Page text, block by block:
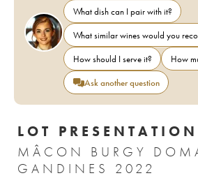
What dish can I pair with it?
What similar wines would you
How should I serve it?
How
Ask another question
LOT PRESENTATION
MÂCON BURGY
GANDINES 2022